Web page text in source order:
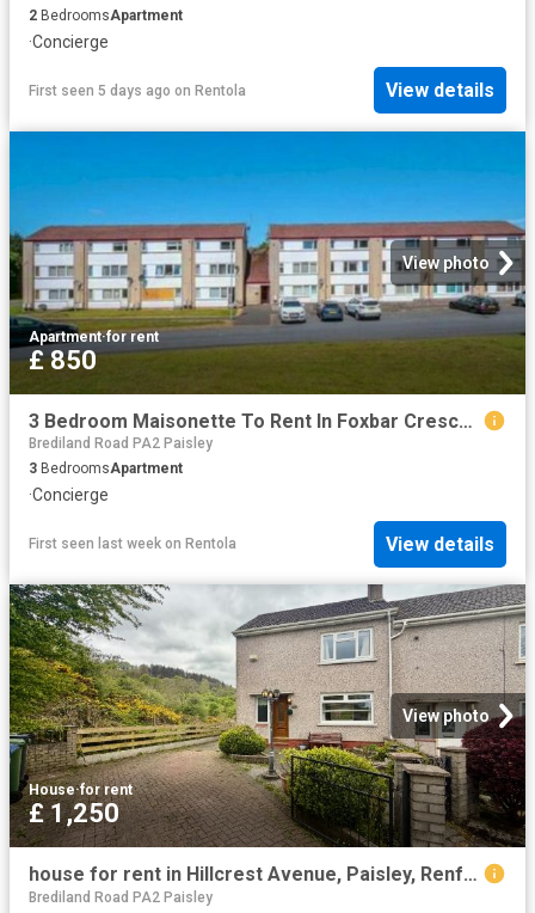
2 BedroomsApartment
·Concierge
First seen 5 days ago on Rentola View details
View photo
Apartment·for rent
£ 850
3 Bedroom Maisonette To Rent In Foxbar Crescent, Paisley, PA2
Brediland Road PA2 Paisley
3 BedroomsApartment
·Concierge
First seen last week on Rentola View details
View photo
House·for rent
£ 1,250
house for rent in Hillcrest Avenue, Paisley, Renfrewshire, PA2, Paisley, PA2 8QR
Brediland Road PA2 Paisley